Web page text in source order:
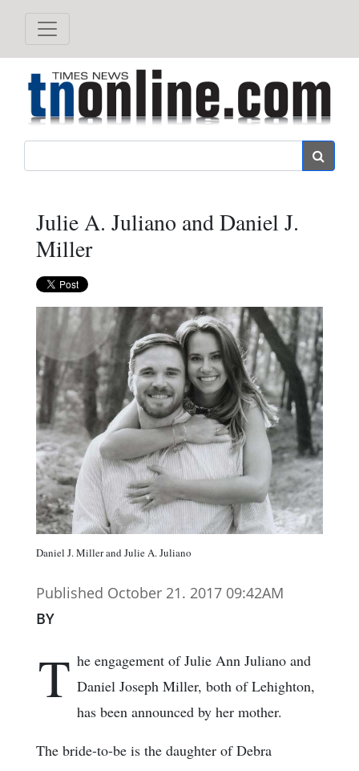
Julie A. Juliano and Daniel J.
Miller
Daniel J. Miller and Julie A. Juliano
Published October 21. 2017 09:42AM
BY
T he engagement of Julie Ann Juliano and
Daniel Joseph Miller, both of Lehighton,
has been announced by her mother.
The bride-to-be is the daughter of Debra